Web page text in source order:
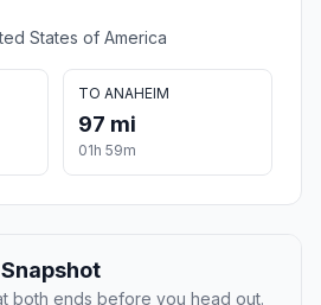
States of America
TO ANAHEIM
97 mi
01h 59m
both ends before you head out.